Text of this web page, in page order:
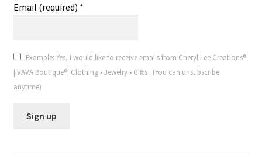
Email (required) *
Example: Yes, I would like to receive emails from Cheryl Lee Creations®
| VAVA Boutique®| Clothing • Jewelry • Gifts . (You can unsubscribe
anytime)